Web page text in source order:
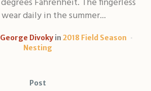
daily in the summer...
George Divoky in 2018 Field Season
Nesting
Post